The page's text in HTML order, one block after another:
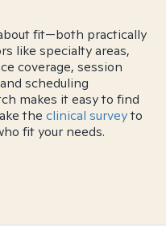
fit—both practically
like specialty areas,
coverage, session
scheduling
makes it easy to find
the clinical surveyto
fit your needs.